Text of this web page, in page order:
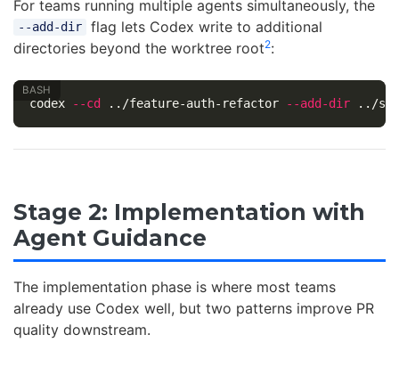
For teams running multiple agents simultaneously, the
--add-dir
flag lets Codex write to additional
directories beyond the worktree root2:
codex --cd ../feature-auth-refactor --add-dir
Stage 2: Implementation with
Agent Guidance
The implementation phase is where most teams
already use Codex well, but two patterns improve PR
quality downstream.